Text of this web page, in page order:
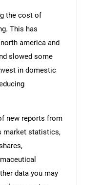
the cost of
This has
america and
slowed some
in domestic
new reports from
market statistics,
data you may